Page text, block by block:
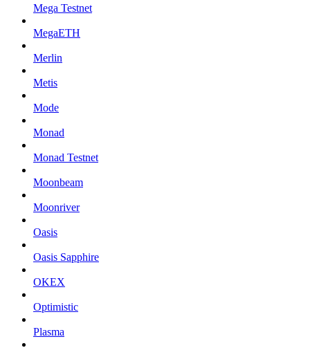
Mega Testnet
MegaETH
Merlin
Metis
Mode
Monad
Monad Testnet
Moonbeam
Moonriver
Oasis
Oasis Sapphire
OKEX
Optimistic
Plasma